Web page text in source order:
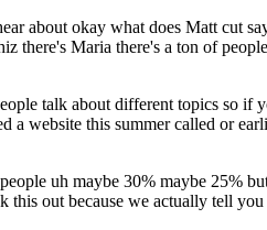
about okay what does Matt cut
there's Maria there's a ton of
talk about different topics so
a website this summer called or
uh maybe 30% maybe
out because we actually tell